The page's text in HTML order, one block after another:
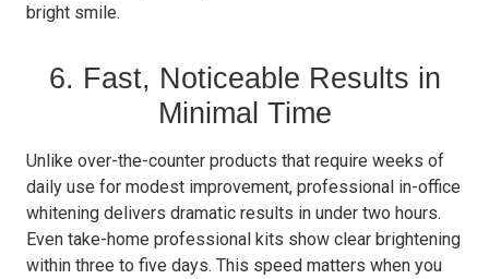
bright smile.
6. Fast, Noticeable Results in
Minimal Time
Unlike over-the-counter products that require weeks of
daily use for modest improvement, professional in-office
whitening delivers dramatic results in under two hours.
Even take-home professional kits show clear brightening
within three to five days. This speed matters when you